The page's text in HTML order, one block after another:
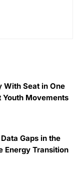
With Seat in One
Youth Movements
Gaps in the
Energy Transition